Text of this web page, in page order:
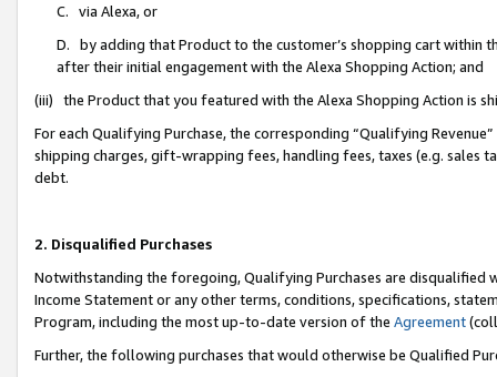
C. via Alexa, or
D. by adding that Product to the customer’s shopping cart within
after their initial engagement with the Alexa Shopping Action; and
(iii) the Product that you featured with the Alexa Shopping Action is
For each Qualifying Purchase, the corresponding “Qualifying
shipping charges, gift-wrapping fees, handling fees, taxes (e.g. sales
debt.
2. Disqualified Purchases
Notwithstanding the foregoing, Qualifying Purchases are disqualified
Income Statement or any other terms, conditions, specifications,
Program, including the most up-to-date version of the Agreement
Further, the following purchases that would otherwise be Qualified